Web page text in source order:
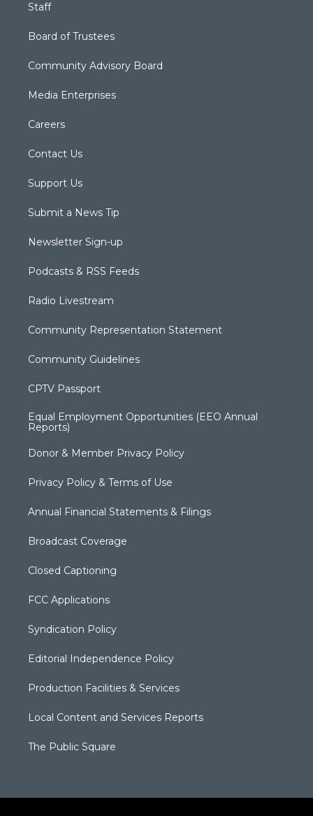
Staff
Board of Trustees
Community Advisory Board
Media Enterprises
Careers
Contact Us
Support Us
Submit a News Tip
Newsletter Sign-up
Podcasts & RSS Feeds
Radio Livestream
Community Representation Statement
Community Guidelines
CPTV Passport
Equal Employment Opportunities (EEO Annual
Reports)
Donor & Member Privacy Policy
Privacy Policy & Terms of Use
Annual Financial Statements & Filings
Broadcast Coverage
Closed Captioning
FCC Applications
Syndication Policy
Editorial Independence Policy
Production Facilities & Services
Local Content and Services Reports
The Public Square